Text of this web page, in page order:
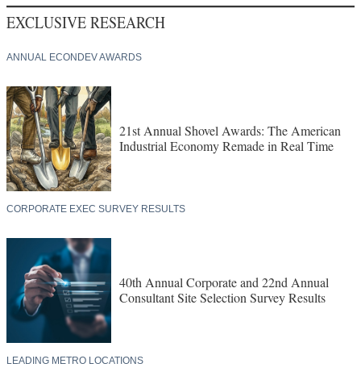
EXCLUSIVE RESEARCH
ANNUAL ECONDEV AWARDS
21st Annual Shovel Awards: The American
Industrial Economy Remade in Real Time
CORPORATE EXEC SURVEY RESULTS
40th Annual Corporate and 22nd Annual
Consultant Site Selection Survey Results
LEADING METRO LOCATIONS